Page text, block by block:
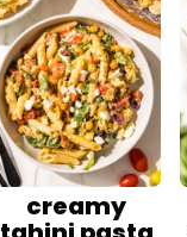
creamy